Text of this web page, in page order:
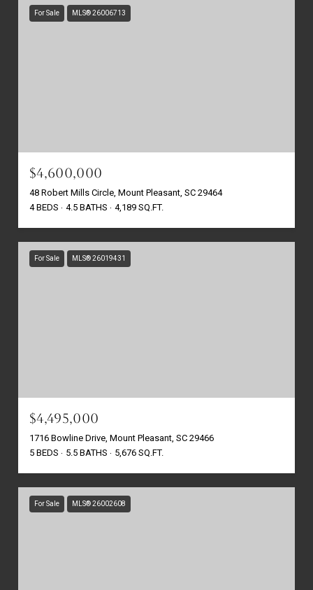
For Sale MLS® 26006713
$4,600,000
48 Robert Mills Circle, Mount Pleasant, SC 29464
4 BEDS
4.5 BATHS 4,189 SQ.FT.
For Sale MLS® 26019431
$4,495,000
1716 Bowline Drive, Mount Pleasant, SC 29466
5 BEDS
5.5 BATHS 5,676 SQ.FT.
For Sale MLS® 26002608